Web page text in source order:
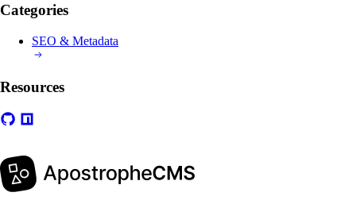
Categories
SEO & Metadata
Resources